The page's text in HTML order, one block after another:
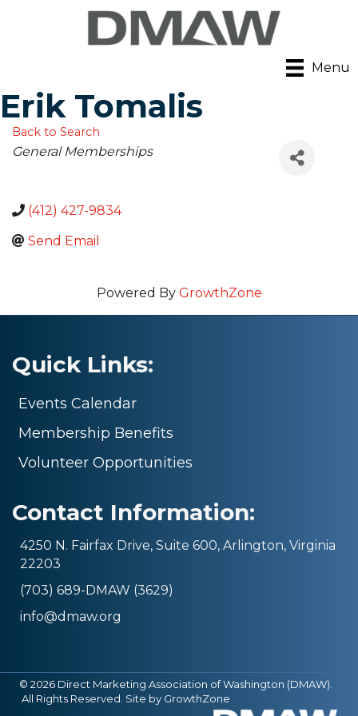
Menu
Erik Tomalis
Back to Search
Categories
General Memberships
(412) 427-9834
Send Email
Powered By GrowthZone
Quick Links:
Events Calendar
Membership Benefits
Volunteer Opportunities
Contact Information:
4250 N. Fairfax Drive, Suite 600, Arlington, Virginia
22203
(703) 689-DMAW (3629)
info@dmaw.org
© 2026 Direct Marketing Association of Washington (DMAW).
All Rights Reserved. Site by GrowthZone